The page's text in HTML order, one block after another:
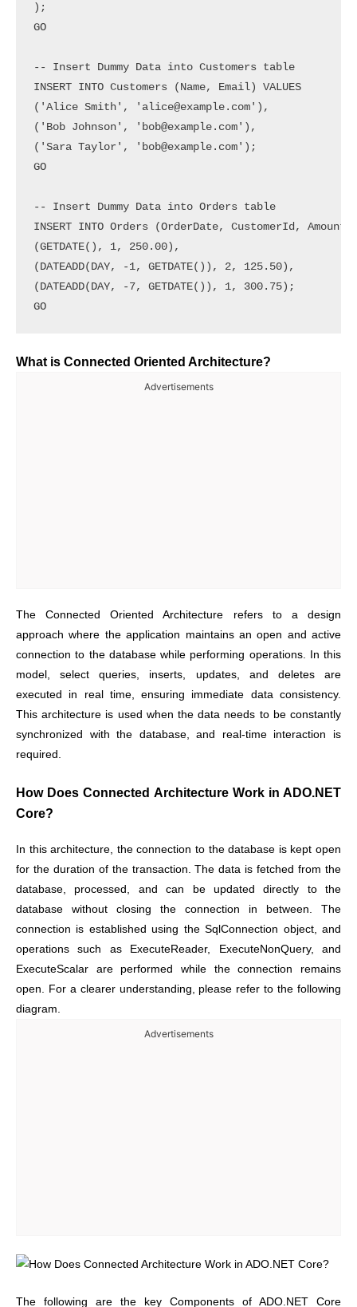
);
GO
-- Insert Dummy Data into Customers table
INSERT INTO Customers (Name, Email) VALUES
('Alice Smith', 'alice@example.com'),
('Bob Johnson', 'bob@example.com'),
('Sara Taylor', 'bob@example.com');
GO
-- Insert Dummy Data into Orders table
INSERT INTO Orders (OrderDate, CustomerId, Amount)
(GETDATE(), 1, 250.00),
(DATEADD(DAY, -1, GETDATE()), 2, 125.50),
(DATEADD(DAY, -7, GETDATE()), 1, 300.75);
GO
What is Connected Oriented Architecture?
Advertisements
The Connected Oriented Architecture refers to a design
approach where the application maintains an open and active
connection to the database while performing operations. In this
model, select queries, inserts, updates, and deletes are
executed in real time, ensuring immediate data consistency.
This architecture is used when the data needs to be constantly
synchronized with the database, and real-time interaction is
required.
How Does Connected Architecture Work in ADO.NET
Core?
In this architecture, the connection to the database is kept open
for the duration of the transaction. The data is fetched from the
database, processed, and can be updated directly to the
database without closing the connection in between. The
connection is established using the SqlConnection object, and
operations such as ExecuteReader, ExecuteNonQuery, and
ExecuteScalar are performed while the connection remains
open. For a clearer understanding, please refer to the following
diagram.
Advertisements
The following are the key Components of ADO.NET Core